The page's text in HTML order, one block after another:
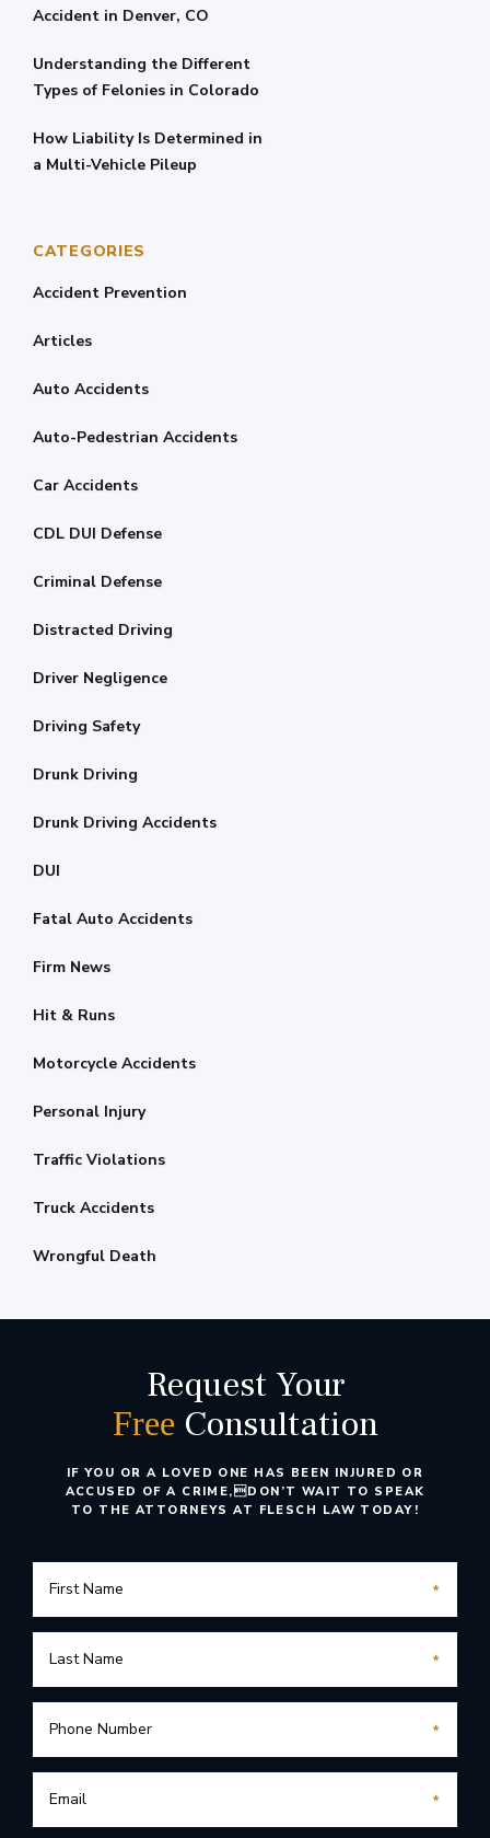
Accident in Denver, CO
Understanding the Different
Types of Felonies in Colorado
How Liability Is Determined in
a Multi-Vehicle Pileup
CATEGORIES
Accident Prevention
Articles
Auto Accidents
Auto-Pedestrian Accidents
Car Accidents
CDL DUI Defense
Criminal Defense
Distracted Driving
Driver Negligence
Driving Safety
Drunk Driving
Drunk Driving Accidents
DUI
Fatal Auto Accidents
Firm News
Hit & Runs
Motorcycle Accidents
Personal Injury
Traffic Violations
Truck Accidents
Wrongful Death
IF YOU OR A LOVED ONE HAS BEEN INJURED OR
ACCUSED OF A CRIME,DON’T WAIT TO SPEAK
TO THE ATTORNEYS AT FLESCH LAW TODAY!
Request Your
Free Consultation